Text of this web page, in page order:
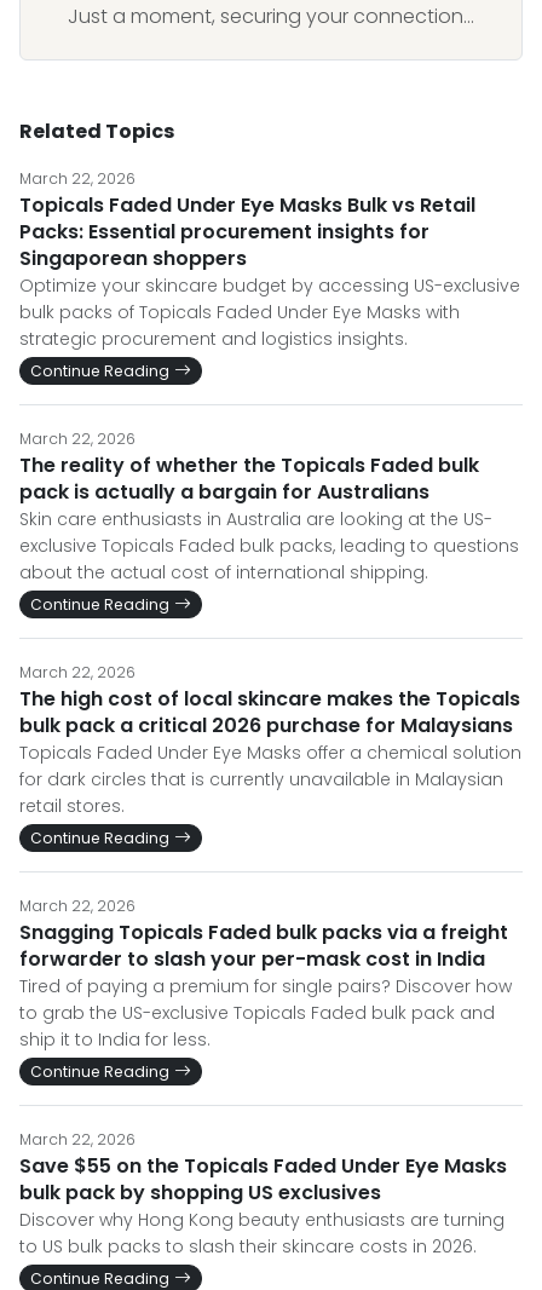
Just a moment, securing your connection...
Related Topics
March 22, 2026
Topicals Faded Under Eye Masks Bulk vs Retail
Packs: Essential procurement insights for
Singaporean shoppers
Optimize your skincare budget by accessing US-exclusive
bulk packs of Topicals Faded Under Eye Masks with
strategic procurement and logistics insights.
Continue Reading
March 22, 2026
The reality of whether the Topicals Faded bulk
pack is actually a bargain for Australians
Skin care enthusiasts in Australia are looking at the US-
exclusive Topicals Faded bulk packs, leading to questions
about the actual cost of international shipping.
Continue Reading
March 22, 2026
The high cost of local skincare makes the Topicals
bulk pack a critical 2026 purchase for Malaysians
Topicals Faded Under Eye Masks offer a chemical solution
for dark circles that is currently unavailable in Malaysian
retail stores.
Continue Reading
March 22, 2026
Snagging Topicals Faded bulk packs via a freight
forwarder to slash your per-mask cost in India
Tired of paying a premium for single pairs? Discover how
to grab the US-exclusive Topicals Faded bulk pack and
ship it to India for less.
Continue Reading
March 22, 2026
Save $55 on the Topicals Faded Under Eye Masks
bulk pack by shopping US exclusives
Discover why Hong Kong beauty enthusiasts are turning
to US bulk packs to slash their skincare costs in 2026.
Continue Reading